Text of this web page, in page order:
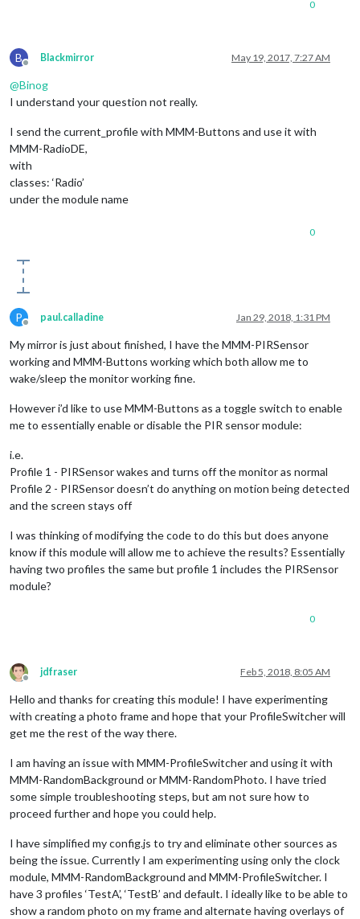
0
B
Offline
Blackmirror May 19, 2017, 7:27 AM
@Binog
I understand your question not really.
I send the current_profile with MMM-Buttons and use it with
MMM-RadioDE,
with
classes: ‘Radio’
under the module name
0
P
Offline
paul.calladine Jan 29, 2018, 1:31 PM
My mirror is just about finished, I have the MMM-PIRSensor
working and MMM-Buttons working which both allow me to
wake/sleep the monitor working fine.
However i’d like to use MMM-Buttons as a toggle switch to enable
me to essentially enable or disable the PIR sensor module:
i.e.
Profile 1 - PIRSensor wakes and turns off the monitor as normal
Profile 2 - PIRSensor doesn’t do anything on motion being detected
and the screen stays off
I was thinking of modifying the code to do this but does anyone
know if this module will allow me to achieve the results? Essentially
having two profiles the same but profile 1 includes the PIRSensor
module?
0
Offline
jdfraser Feb 5, 2018, 8:05 AM
Hello and thanks for creating this module! I have experimenting
with creating a photo frame and hope that your ProfileSwitcher will
get me the rest of the way there.
I am having an issue with MMM-ProfileSwitcher and using it with
MMM-RandomBackground or MMM-RandomPhoto. I have tried
some simple troubleshooting steps, but am not sure how to
proceed further and hope you could help.
I have simplified my config.js to try and eliminate other sources as
being the issue. Currently I am experimenting using only the clock
module, MMM-RandomBackground and MMM-ProfileSwitcher. I
have 3 profiles ‘TestA’, ‘TestB’ and default. I ideally like to be able to
show a random photo on my frame and alternate having overlays of